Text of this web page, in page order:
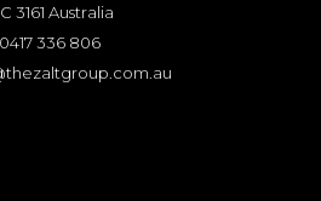
3161 Australia
0417 336 806